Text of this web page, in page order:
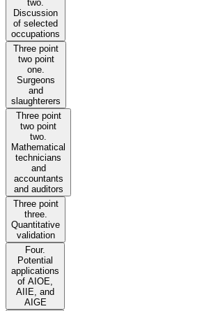
two.
Discussion
of selected
occupations
Three point
two point
one.
Surgeons
and
slaughterers
Three point
two point
two.
Mathematical
technicians
and
accountants
and auditors
Three point
three.
Quantitative
validation
Four.
Potential
applications
of AIOE,
AIIE, and
AIGE